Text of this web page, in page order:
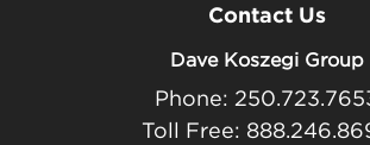
Contact Us
Dave Koszegi Group
Phone:
Toll Free: